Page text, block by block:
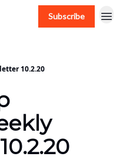
Subscribe
10.2.20